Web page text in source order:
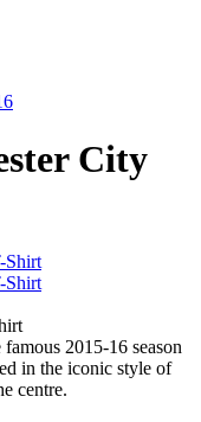
City
2015-16 season
in the iconic style of
centre.